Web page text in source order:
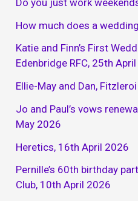
How much does a
Katie and Finn’s First
Edenbridge RFC, 25th
Ellie-May and Dan,
Jo and Paul’s vows
May 2026
Heretics, 16th April 2026
Pernille’s 60th birthday
Club, 10th April 2026